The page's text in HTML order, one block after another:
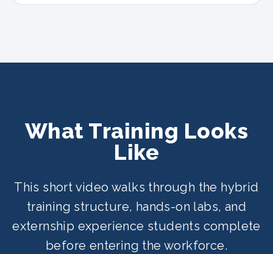
What Training Looks
Like
This short video walks through the hybrid
training structure, hands-on labs, and
externship experience students complete
before entering the workforce.